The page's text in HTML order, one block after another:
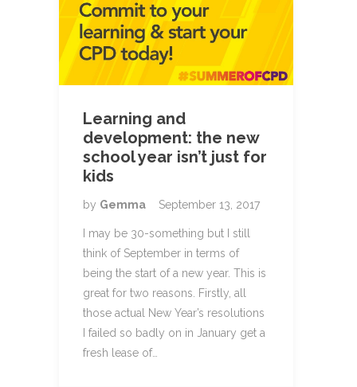
Learning and
development: the new
school year isn’t just for
kids
by Gemma September 13, 2017
I may be 30-something but I still
think of September in terms of
being the start of a new year. This is
great for two reasons. Firstly, all
those actual New Year’s resolutions
I failed so badly on in January get a
fresh lease of…